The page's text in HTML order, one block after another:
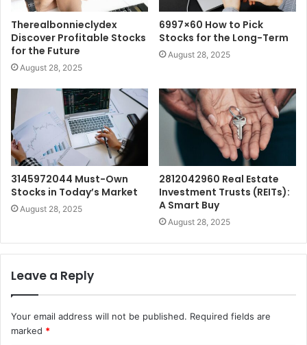
Therealbonnieclydex
Discover Profitable Stocks
for the Future
August 28, 2025
6997×60 How to Pick
Stocks for the Long-Term
August 28, 2025
3145972044 Must-Own
Stocks in Today’s Market
August 28, 2025
2812042960 Real Estate
Investment Trusts (REITs):
A Smart Buy
August 28, 2025
Leave a Reply
Your email address will not be published. Required fields are
marked *